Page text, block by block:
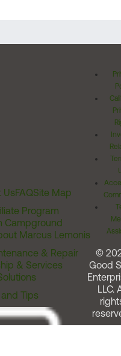
UsFAQSite Map
Program
Campground
Marcus Lemonis
& Repair
& Services
Tips
©
Good
LLC.